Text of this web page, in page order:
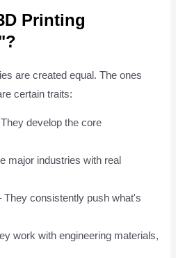
Printing
are created equal. The ones
certain traits:
develop the core
major industries with real
They consistently push what's
work with engineering materials,